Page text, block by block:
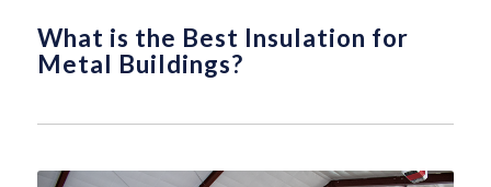
What is the Best Insulation for
Metal Buildings?